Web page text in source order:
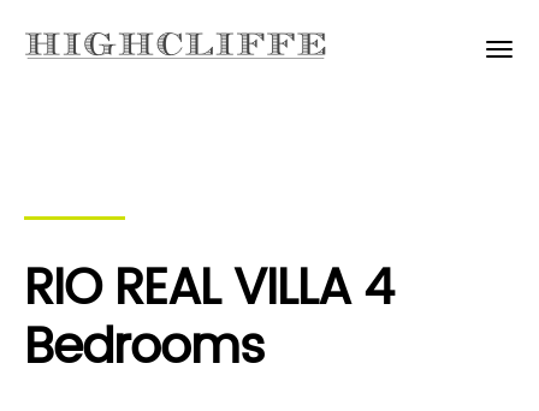
RIO REAL VILLA 4
Bedrooms